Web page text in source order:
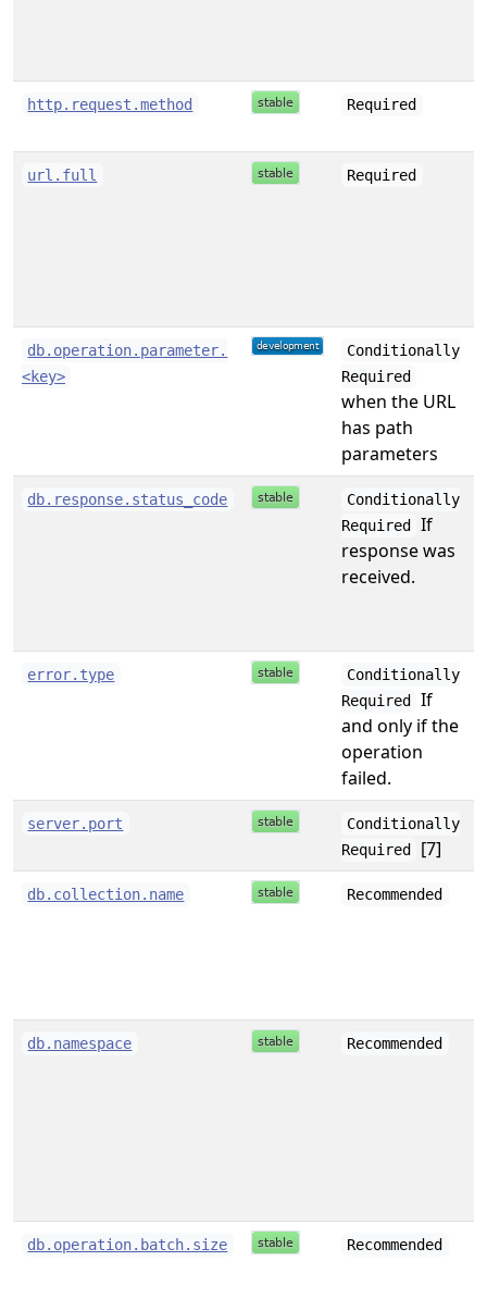
http.request.method Required
url.full Required
db.operation.parameter.
<key>
Conditionally
Required
when the URL
has path
parameters
db.response.status_code
Conditionally
Required
If
response was
received.
error.type
Conditionally
Required
If
and only if the
operation
failed.
server.port
Conditionally
Required
[7]
db.collection.name Recommended
db.namespace Recommended
db.operation.batch.size Recommended